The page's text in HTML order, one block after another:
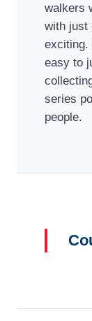
walkers
with just
exciting.
easy to
series
people.